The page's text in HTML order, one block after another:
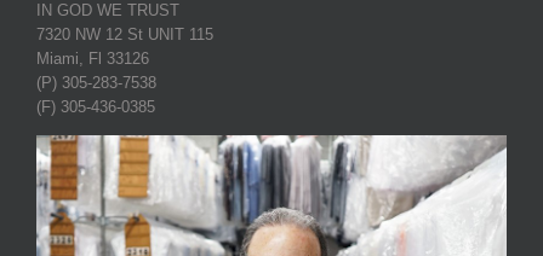
IN GOD WE TRUST
7320 NW 12 St UNIT 115
Miami, Fl 33126
(P) 305-283-7538
(F) 305-436-0385